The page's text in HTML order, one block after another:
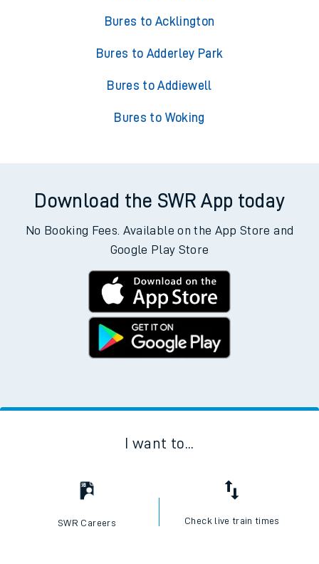
Bures to Acklington
Bures to Adderley Park
Bures to Addiewell
Bures to Woking
Download the SWR App today
No Booking Fees. Available on the App Store and
Google Play Store
I want to...
SWR Careers Check live train times